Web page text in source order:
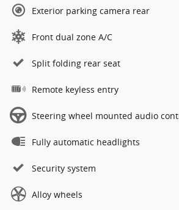
Exterior parking camera rear
Front dual zone A/C
Split folding rear seat
Remote keyless entry
Steering wheel mounted audio
Fully automatic headlights
Security system
Alloy wheels